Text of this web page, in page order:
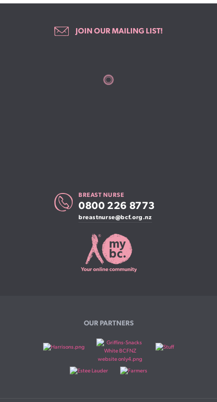
JOIN OUR MAILING LIST!
BREAST NURSE
0800 226 8773
breastnurse@bcf.org.nz
OUR PARTNERS